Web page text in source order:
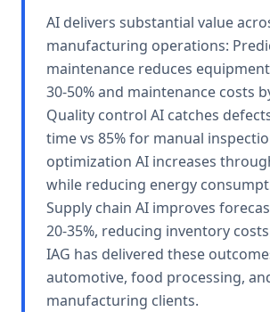
AI delivers substantial value
manufacturing operations:
maintenance reduces
30-50% and maintenance costs
Quality control AI catches
time vs 85% for manual
optimization AI increases
while reducing energy
Supply chain AI improves
20-35%, reducing inventory
IAG has delivered these
automotive, food processing,
manufacturing clients.